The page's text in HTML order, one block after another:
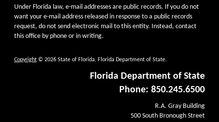
Under Florida law, e-mail addresses are public records. If you do not
want your e-mail address released in response to a public records
request, do not send electronic mail to this entity. Instead, contact
this office by phone or in writing.
Copyright © 2026 State of Florida, Florida Department of State.
Florida Department of State
Phone: 850.245.6500
R.A. Gray Building
500 South Bronough Street